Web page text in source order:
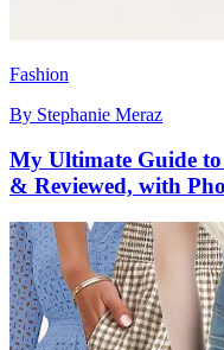
Fashion
By Stephanie Meraz
My Ultimate Guide
& Reviewed, with